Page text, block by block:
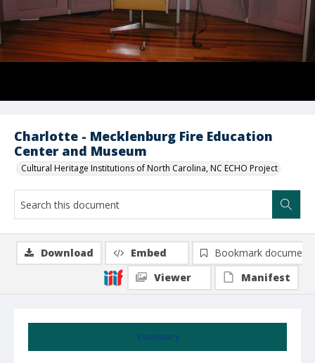
Charlotte - Mecklenburg Fire Education
Center and Museum
Cultural Heritage Institutions of North Carolina, NC ECHO Project
Summary
Download Embed
Bookmark document
Viewer
Manifest